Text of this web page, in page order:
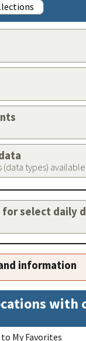
types) available
select daily
information
with
My Favorites